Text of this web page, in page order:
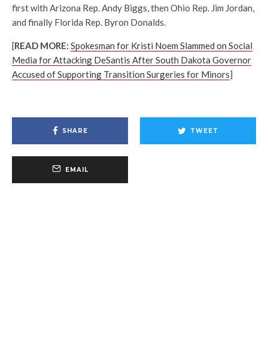
first with Arizona Rep. Andy Biggs, then Ohio Rep. Jim Jordan,
and finally Florida Rep. Byron Donalds.
[READ MORE: Spokesman for Kristi Noem Slammed on Social
Media for Attacking DeSantis After South Dakota Governor
Accused of Supporting Transition Surgeries for Minors]
SHARE TWEET
EMAIL